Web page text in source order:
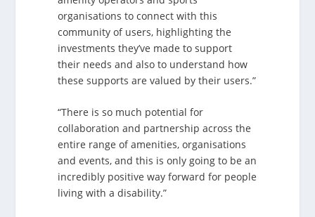
organisations to connect with this
community of users, highlighting the
investments they’ve made to support
their needs and also to understand how
these supports are valued by their users.”
“There is so much potential for
collaboration and partnership across the
entire range of amenities, organisations
and events, and this is only going to be an
incredibly positive way forward for people
living with a disability.”